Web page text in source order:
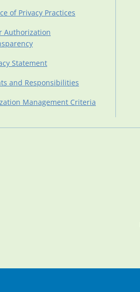
of Privacy Practices
Authorization
Statement
and Responsibilities
Management Criteria